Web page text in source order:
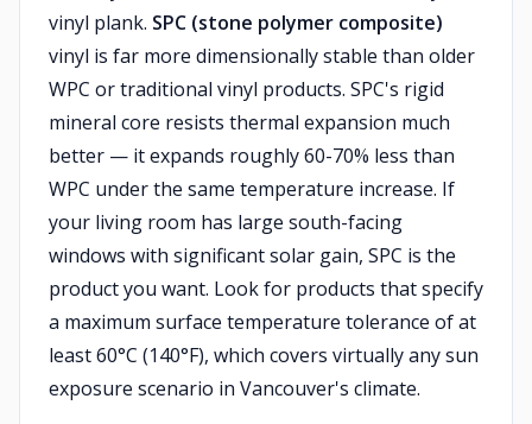
vinyl plank. SPC (stone polymer composite)
vinyl is far more dimensionally stable than older
WPC or traditional vinyl products. SPC's rigid
mineral core resists thermal expansion much
better — it expands roughly 60-70% less than
WPC under the same temperature increase. If
your living room has large south-facing
windows with significant solar gain, SPC is the
product you want. Look for products that specify
a maximum surface temperature tolerance of at
least 60°C (140°F), which covers virtually any sun
exposure scenario in Vancouver's climate.